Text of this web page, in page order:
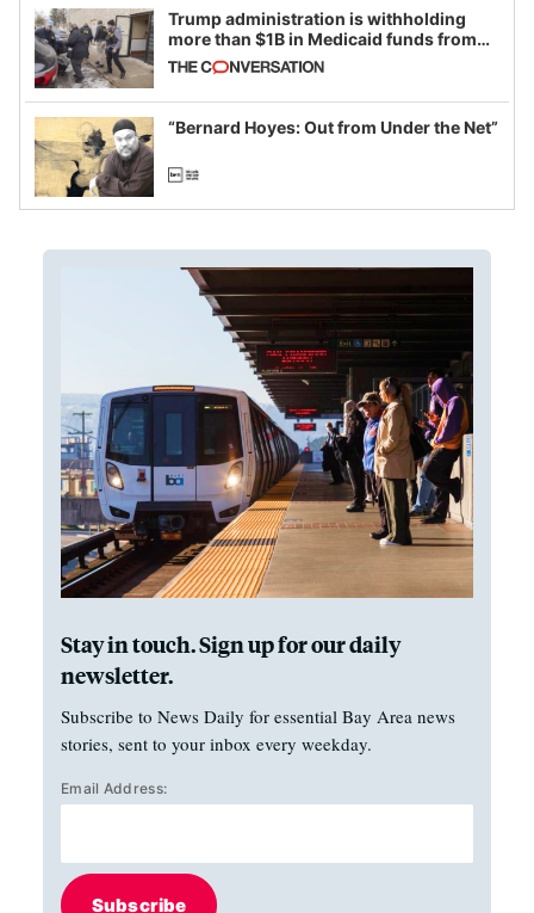
Trump administration is withholding
more than $1B in Medicaid funds from
California and Minnesota, in latest
example of weaponizing real and
imagined fraud
“Bernard Hoyes: Out from Under the Net”
Stay in touch. Sign up for our daily
newsletter.
Subscribe to News Daily for essential Bay Area news
stories, sent to your inbox every weekday.
Email Address:
Subscribe